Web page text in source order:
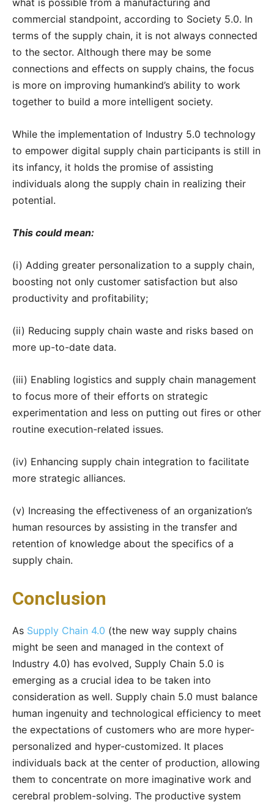
what is possible from a manufacturing and
commercial standpoint, according to Society 5.0. In
terms of the supply chain, it is not always connected
to the sector. Although there may be some
connections and effects on supply chains, the focus
is more on improving humankind’s ability to work
together to build a more intelligent society.
While the implementation of Industry 5.0 technology
to empower digital supply chain participants is still in
its infancy, it holds the promise of assisting
individuals along the supply chain in realizing their
potential.
This could mean:
(i) Adding greater personalization to a supply chain,
boosting not only customer satisfaction but also
productivity and profitability;
(ii) Reducing supply chain waste and risks based on
more up-to-date data.
(iii) Enabling logistics and supply chain management
to focus more of their efforts on strategic
experimentation and less on putting out fires or other
routine execution-related issues.
(iv) Enhancing supply chain integration to facilitate
more strategic alliances.
(v) Increasing the effectiveness of an organization’s
human resources by assisting in the transfer and
retention of knowledge about the specifics of a
supply chain.
Conclusion
As Supply Chain 4.0 (the new way supply chains
might be seen and managed in the context of
Industry 4.0) has evolved, Supply Chain 5.0 is
emerging as a crucial idea to be taken into
consideration as well. Supply chain 5.0 must balance
human ingenuity and technological efficiency to meet
the expectations of customers who are more hyper-
personalized and hyper-customized. It places
individuals back at the center of production, allowing
them to concentrate on more imaginative work and
cerebral problem-solving. The productive system